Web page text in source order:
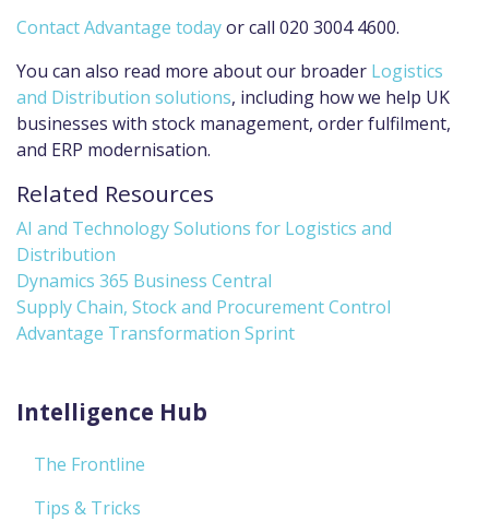
Contact Advantage todayor call 020 3004 4600.
You can also read more about our broader Logistics
and Distribution solutions, including how we help UK
businesses with stock management, order fulfilment,
and ERP modernisation.
Related Resources
AI and Technology Solutions for Logistics and
Distribution
Dynamics 365 Business Central
Supply Chain, Stock and Procurement Control
Advantage Transformation Sprint
Intelligence Hub
The Frontline
Tips & Tricks